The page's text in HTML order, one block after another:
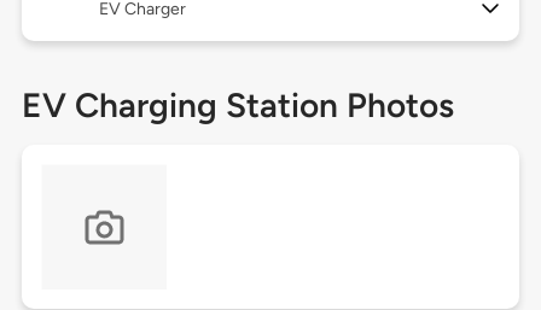
EV Charger
EV Charging Station Photos